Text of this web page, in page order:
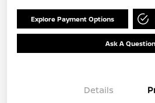
Explore Payment Options
Ask A Question
Details